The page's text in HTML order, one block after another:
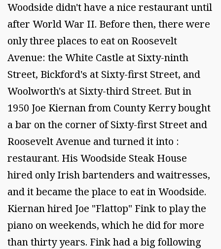
Woodside didn't have a nice restaurant until
after World War II. Before then, there were
only three places to eat on Roosevelt
Avenue: the White Castle at Sixty-ninth
Street, Bickford's at Sixty-first Street, and
Woolworth's at Sixty-third Street. But in
1950 Joe Kiernan from County Kerry bought
a bar on the corner of Sixty-first Street and
Roosevelt Avenue and turned it into :
restaurant. His Woodside Steak House
hired only Irish bartenders and waitresses,
and it became the place to eat in Woodside.
Kiernan hired Joe "Flattop" Fink to play the
piano on weekends, which he did for more
than thirty years. Fink had a big following